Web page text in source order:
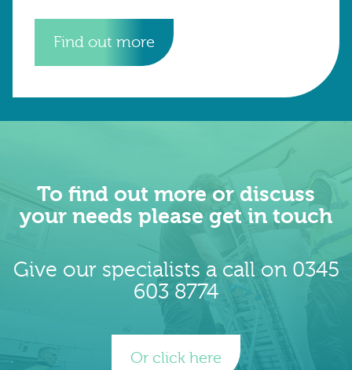
crates
Find out more
To find out more or discuss
your needs please get in touch
Give our specialists a call on 0345
603 8774
Or click here